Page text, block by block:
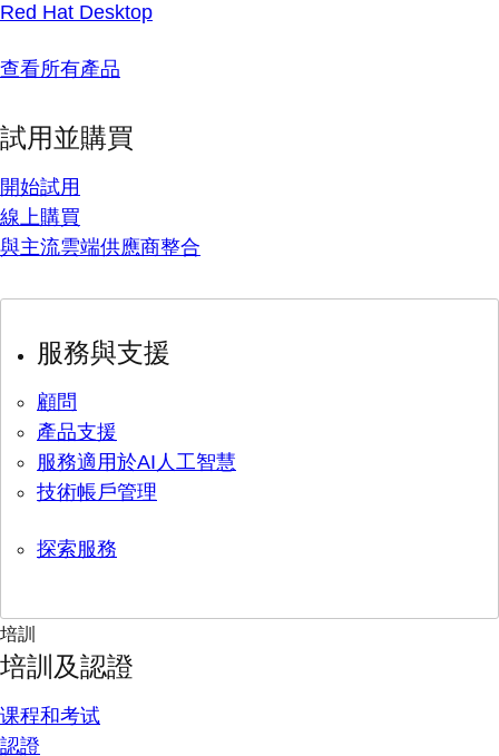
Red Hat Desktop
查看所有產品
試用並購買
開始試用
線上購買
與主流雲端供應商整合
服務與支援
顧問
產品支援
服務適用於AI人工智慧
技術帳戶管理
探索服務
培訓
培訓及認證
课程和考试
認證